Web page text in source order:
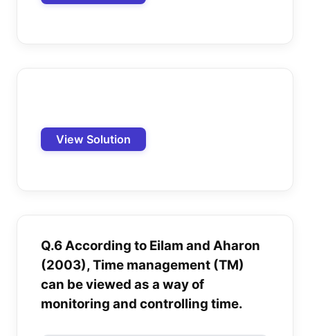
View Solution
Q.6 According to Eilam and Aharon
(2003), Time management (TM)
can be viewed as a way of
monitoring and controlling time.